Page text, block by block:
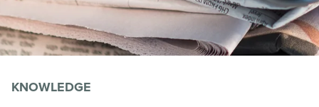
KNOWLEDGE